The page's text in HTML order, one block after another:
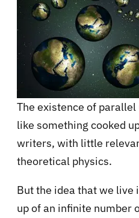
The existence of
like something cooked
writers, with little
theoretical physics.
But the idea that we live
up of an infinite number